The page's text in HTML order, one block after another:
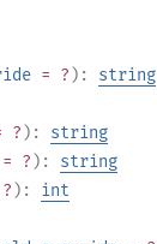
= ? ): string
? ): string
= ? ): string
): int